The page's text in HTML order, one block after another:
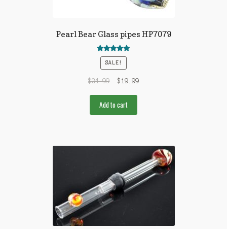
Pearl Bear Glass pipes HP7079
Rated5.00
SALE!
$24.99 $19.99
Add to cart